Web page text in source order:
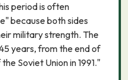
period is often
because both sides
military strength. The
years, from the end of
Soviet Union in 1991."